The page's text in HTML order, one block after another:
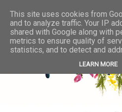
This site uses cookies from
and to analyze traffic. Your IP
shared with Google along with
metrics to ensure quality of
statistics, and to detect and
LEARN MORE